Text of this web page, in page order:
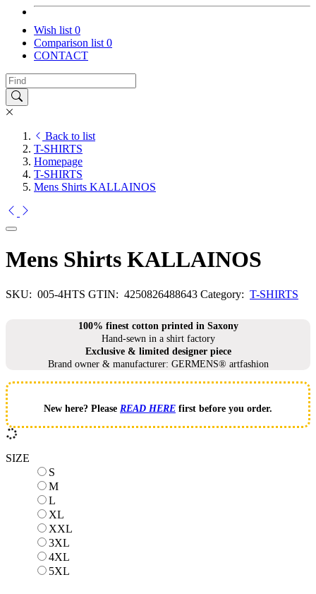
Wish list 0
Comparison list 0
CONTACT
Back to list
T-SHIRTS
Homepage
T-SHIRTS
Mens Shirts KALLAINOS
Mens Shirts KALLAINOS
SKU: 005-4HTS GTIN: 4250826488643 Category: T-SHIRTS
100% finest cotton printed in Saxony
Hand-sewn in a shirt factory
Exclusive & limited designer piece
Brand owner & manufacturer: GERMENS® artfashion
New here? Please READ HERE first before you order.
SIZE
S
MM
L
XL
XXL
3XL
4XL
5XL